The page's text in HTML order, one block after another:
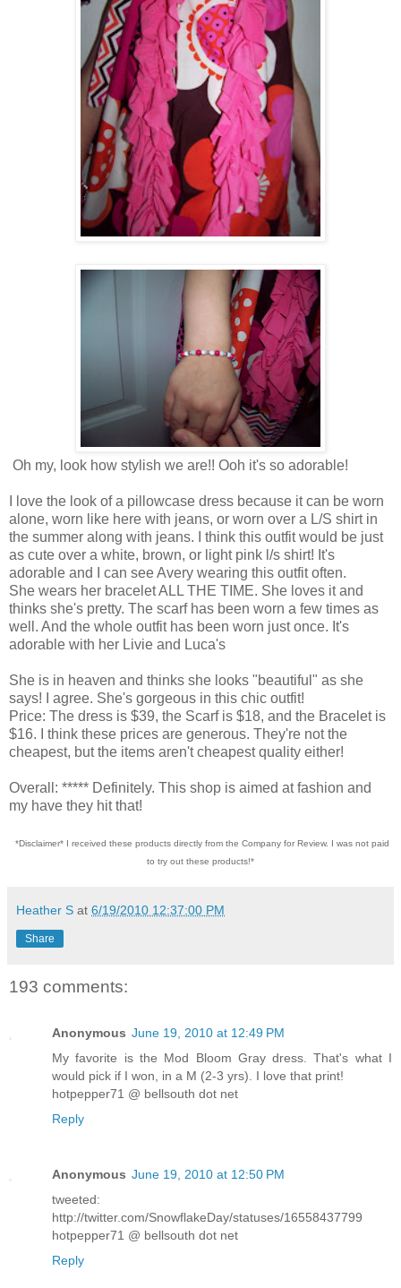
Oh my, look how stylish we are!! Ooh it's so adorable!
I love the look of a pillowcase dress because it can be worn
alone, worn like here with jeans, or worn over a L/S shirt in
the summer along with jeans. I think this outfit would be just
as cute over a white, brown, or light pink l/s shirt! It's
adorable and I can see Avery wearing this outfit often.
She wears her bracelet ALL THE TIME. She loves it and
thinks she's pretty. The scarf has been worn a few times as
well. And the whole outfit has been worn just once. It's
adorable with her Livie and Luca's
She is in heaven and thinks she looks "beautiful" as she
says! I agree. She's gorgeous in this chic outfit!
Price: The dress is $39, the Scarf is $18, and the Bracelet is
$16. I think these prices are generous. They're not the
cheapest, but the items aren't cheapest quality either!
Overall: ***** Definitely. This shop is aimed at fashion and
my have they hit that!
*Disclaimer* I received these products directly from the Company for Review. I was not paid
to try out these products!*
Heather S at 6/19/2010 12:37:00 PM
Share
193 comments:
Anonymous June 19, 2010 at 12:49 PM
My favorite is the Mod Bloom Gray dress. That's what I
would pick if I won, in a M (2-3 yrs). I love that print!
hotpepper71 @ bellsouth dot net
Reply
Anonymous June 19, 2010 at 12:50 PM
tweeted:
http://twitter.com/SnowflakeDay/statuses/16558437799
hotpepper71 @ bellsouth dot net
Reply